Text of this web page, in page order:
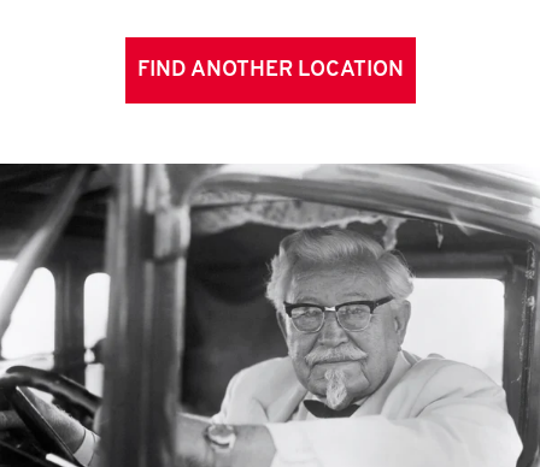
FIND ANOTHER LOCATION